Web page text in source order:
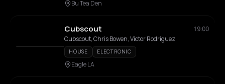
Bu Tea Den
Cubscout
19:00
Cubscout, Chris Bowen, Victor Rodriguez
HOUSE ELECTRONIC
Eagle LA